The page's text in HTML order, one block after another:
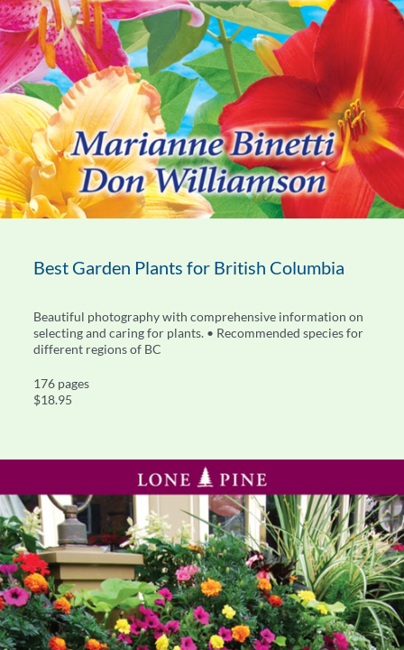
Best Garden Plants for British Columbia
Beautiful photography with comprehensive information on
selecting and caring for plants. • Recommended species for
different regions of BC
176 pages
$18.95